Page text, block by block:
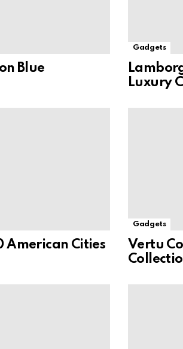
Blue
Gadgets
Luxury
American Cities
Gadgets
Vertu